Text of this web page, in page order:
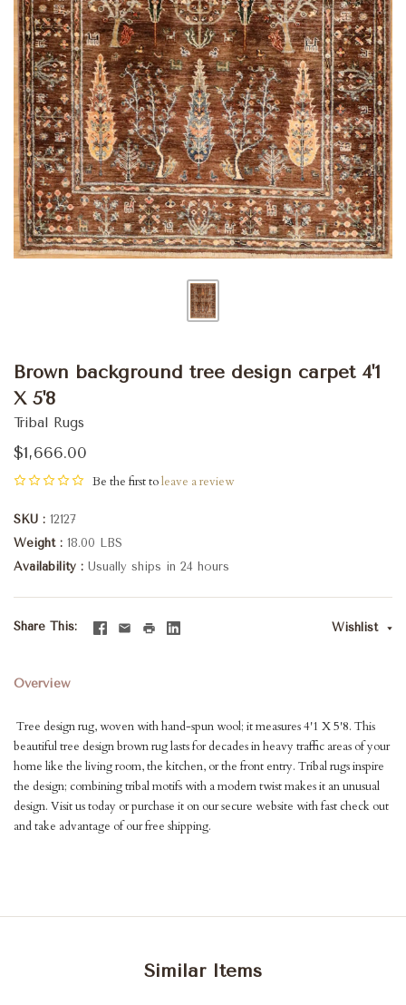
Brown background tree design carpet 4'1
X 5'8
Tribal Rugs
$1,666.00
Be the first toleave a review
SKU
12127
Weight
18.00 LBS
Availability
Usually ships in 24 hours
Share This Wishlist
Overview
Tree design rug, woven with hand-spun wool; it measures 4'1 X 5'8. This
beautiful tree design brown rug lasts for decades in heavy traffic areas of your
home like the living room, the kitchen, or the front entry. Tribal rugs inspire
the design; combining tribal motifs with a modern twist makes it an unusual
design. Visit us today or purchase it on our secure website with fast check out
and take advantage of our free shipping.
Similar Items